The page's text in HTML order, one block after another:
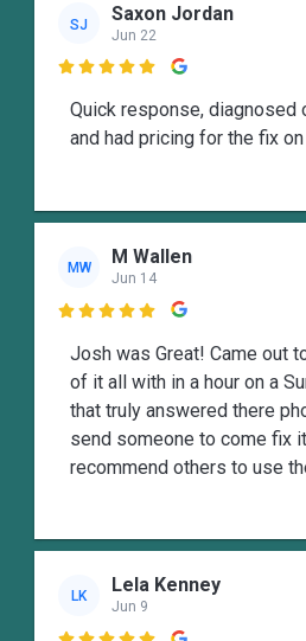
SJ Saxon Jordan
Jun 22

Quick response, diagnosed
and had pricing for the fix
MW M Wallen
Jun 14

Josh was Great! Came out
of it all with in a hour on a
that truly answered there
send someone to come fix
recommend others to use
LK Lela Kenney
Jun 9